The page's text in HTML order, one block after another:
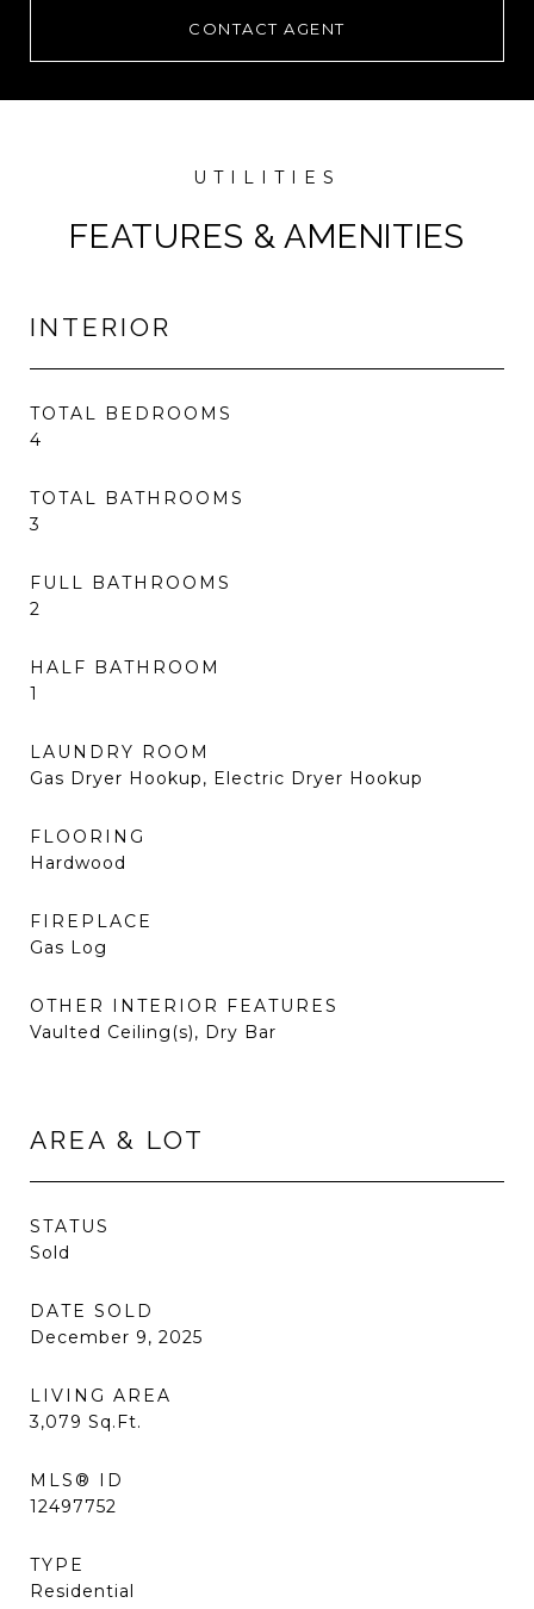
CONTACT AGENT
FEATURES & AMENITIES
INTERIOR
TOTAL BEDROOMS
4
TOTAL BATHROOMS
3
FULL BATHROOMS
2
HALF BATHROOM
1
LAUNDRY ROOM
Gas Dryer Hookup, Electric Dryer Hookup
FLOORING
Hardwood
FIREPLACE
Gas Log
OTHER INTERIOR FEATURES
Vaulted Ceiling(s), Dry Bar
AREA & LOT
STATUS
Sold
DATE SOLD
December 9, 2025
LIVING AREA
3,079 Sq.Ft.
MLS® ID
12497752
TYPE
Residential